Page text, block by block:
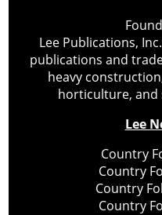
Lee Publications,
publications and
heavy
horticulture, and
Lee
Country
Country
Country
Country